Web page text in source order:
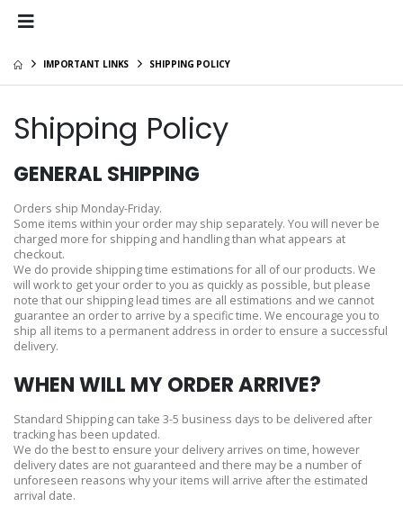
IMPORTANT LINKS SHIPPING POLICY
Shipping Policy
GENERAL SHIPPING
Orders ship Monday-Friday.
Some items within your order may ship separately. You will never be
charged more for shipping and handling than what appears at
checkout.
We do provide shipping time estimations for all of our products. We
will work to get your order to you as quickly as possible, but please
note that our shipping lead times are all estimations and we cannot
guarantee an order to arrive by a specific time. We encourage you to
ship all items to a permanent address in order to ensure a successful
delivery.
WHEN WILL MY ORDER ARRIVE?
Standard Shipping can take 3-5 business days to be delivered after
tracking has been updated.
We do the best to ensure your delivery arrives on time, however
delivery dates are not guaranteed and there may be a number of
unforeseen reasons why your items will arrive after the estimated
arrival date.